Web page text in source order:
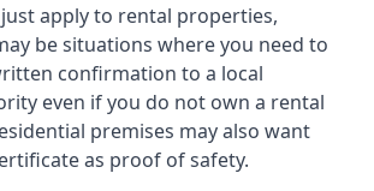
apply to rental properties,
be situations where you need to
confirmation to a local
even if you do not own a rental
premises may also want
as proof of safety.